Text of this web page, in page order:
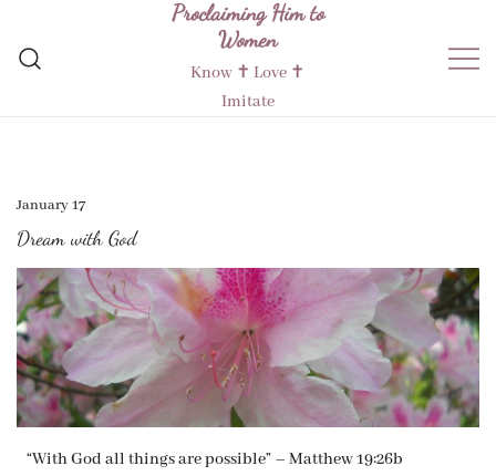
content
Proclaiming Him to
Women
Know ✝︎ Love ✝︎
Imitate
January 17
Dream with God
“With God all things are possible” – Matthew 19:26b